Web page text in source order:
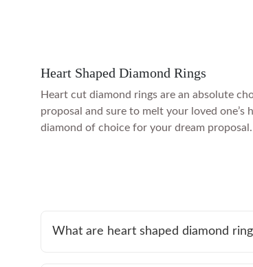
Heart Shaped Diamond Rings
Heart cut diamond rings are an absolute
proposal and sure to melt your loved
diamond of choice for your dream
What are heart shaped diamond